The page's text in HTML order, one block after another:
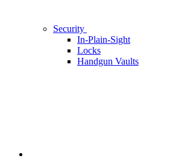
Security
In-Plain-Sight
Locks
Handgun Vaults